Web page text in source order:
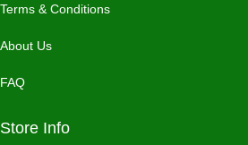
Terms & Conditions
About Us
FAQ
Store Info